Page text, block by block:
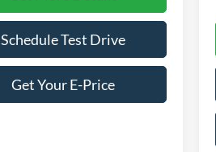
Schedule Test Drive
Get Your E-Price